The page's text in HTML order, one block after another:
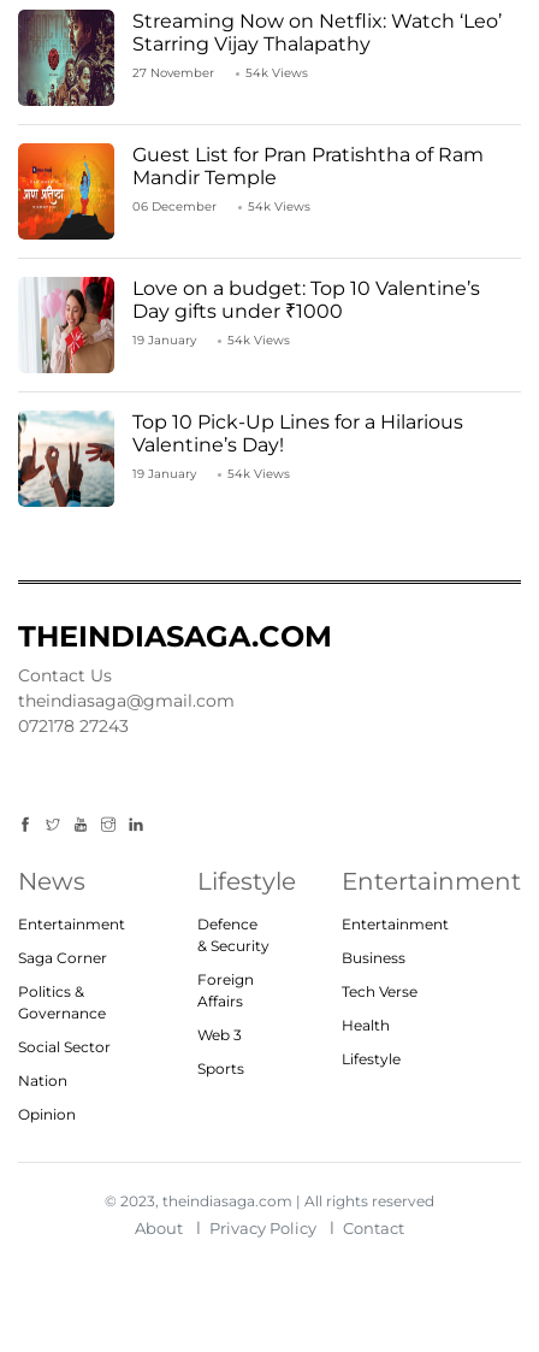
Streaming Now on Netflix: Watch ‘Leo’
Starring Vijay Thalapathy
27 November 54k Views
Guest List for Pran Pratishtha of Ram
Mandir Temple
06 December 54k Views
Love on a budget: Top 10 Valentine’s
Day gifts under ₹1000
19 January 54k Views
Top 10 Pick-Up Lines for a Hilarious
Valentine’s Day!
19 January 54k Views
THEINDIASAGA.COM
Contact Us
theindiasaga@gmail.com
072178 27243
News
Entertainment
Saga Corner
Politics &
Governance
Social Sector
Nation
Opinion
Lifestyle
Defence
& Security
Foreign
Affairs
Web 3
Sports
Entertainment
Entertainment
Business
Tech Verse
Health
Lifestyle
© 2023, theindiasaga.com | All rights reserved
About Privacy Policy Contact